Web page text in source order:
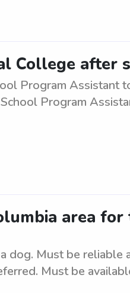
College after
Program Assistant
Program
area for
dog. Must be reliable
Must be